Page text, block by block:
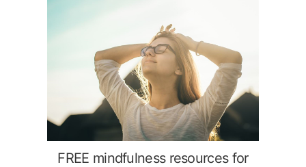
FREE mindfulness resources for